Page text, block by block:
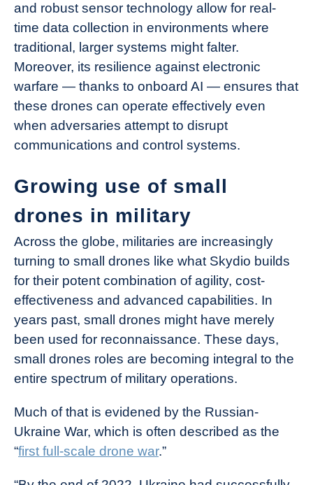
and robust sensor technology allow for real-
time data collection in environments where
traditional, larger systems might falter.
Moreover, its resilience against electronic
warfare — thanks to onboard AI — ensures that
these drones can operate effectively even
when adversaries attempt to disrupt
communications and control systems.
Growing use of small
drones in military
Across the globe, militaries are increasingly
turning to small drones like what Skydio builds
for their potent combination of agility, cost-
effectiveness and advanced capabilities. In
years past, small drones might have merely
been used for reconnaissance. These days,
small drones roles are becoming integral to the
entire spectrum of military operations.
Much of that is evidened by the Russian-
Ukraine War, which is often described as the
“first full-scale drone war.”